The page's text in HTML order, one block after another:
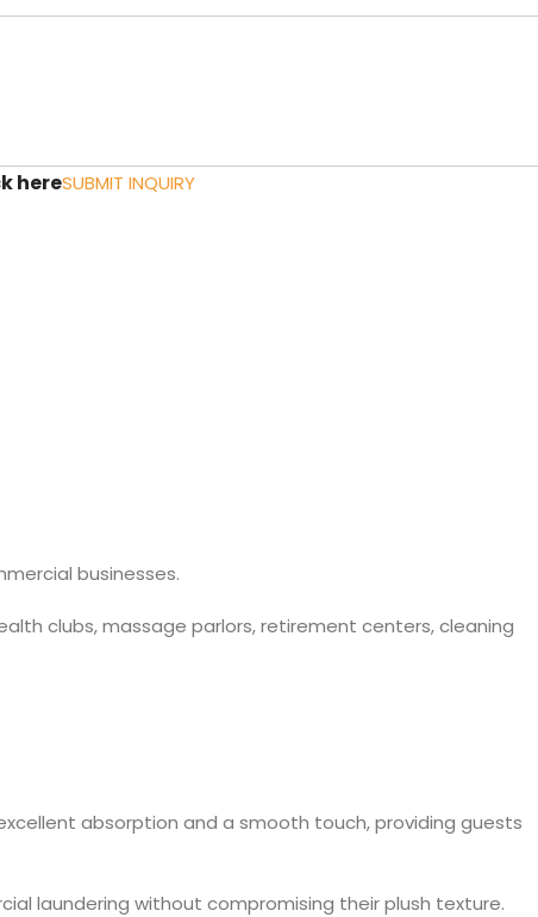
hereSUBMIT INQUIRY
businesses.
clubs, massage parlors, retirement centers, cleaning
absorption and a smooth touch, providing guests
laundering without compromising their plush texture.